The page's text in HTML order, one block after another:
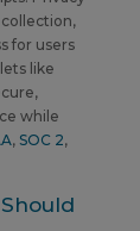
for users
like
while
, SOC 2,